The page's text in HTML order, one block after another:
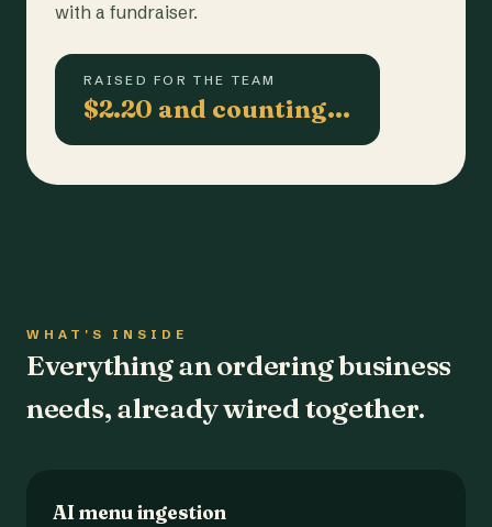
with a fundraiser.
RAISED FOR THE TEAM
$2.20 and counting…
WHAT'S INSIDE
Everything an ordering business
needs, already wired together.
AI menu ingestion